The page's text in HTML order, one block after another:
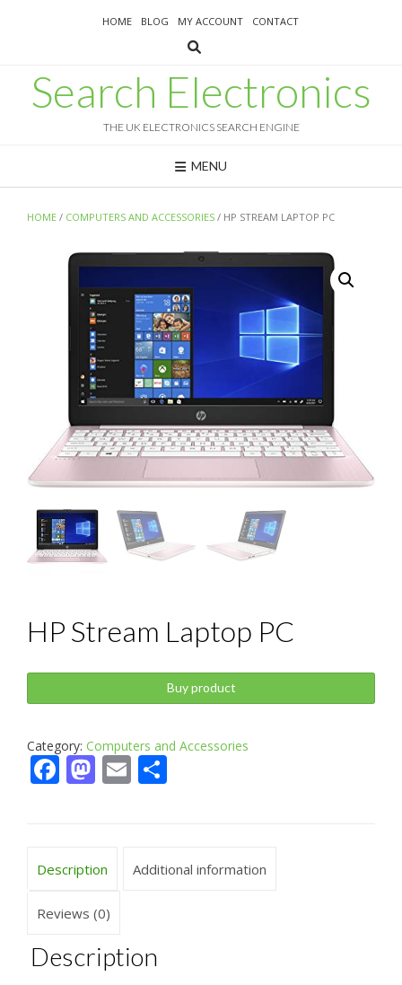
HOME BLOG MY ACCOUNT CONTACT
Search Electronics
THE UK ELECTRONICS SEARCH ENGINE
MENU
HOME / COMPUTERS AND ACCESSORIES / HP STREAM LAPTOP PC
HP Stream Laptop PC
Buy product
Category: Computers and Accessories
Facebook
Mastodon
Email
Description Additional information
Reviews (0)
Description